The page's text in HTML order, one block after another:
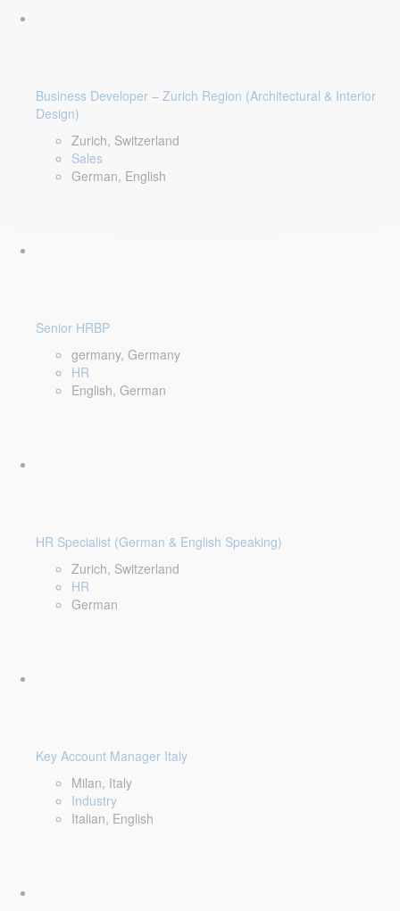
Business Developer – Zurich Region (Architectural & Interior
Design)
Zurich, Switzerland
Sales
German, English
Senior HRBP
germany, Germany
HR
English, German
HR Specialist (German & English Speaking)
Zurich, Switzerland
HR
German
Key Account Manager Italy
Milan, Italy
Industry
Italian, English